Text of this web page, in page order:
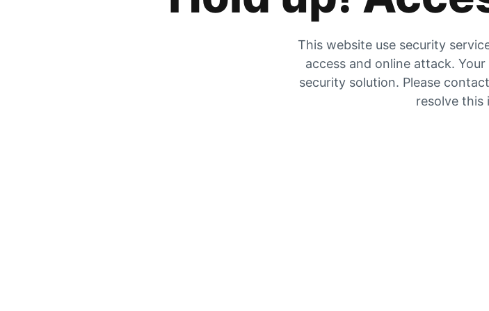
This website use security
access and online attack.
security solution. Please
resolve this